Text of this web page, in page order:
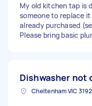
My old kitchen tap is
someone to replace it
already purchased
Please bring basic
Dishwasher not